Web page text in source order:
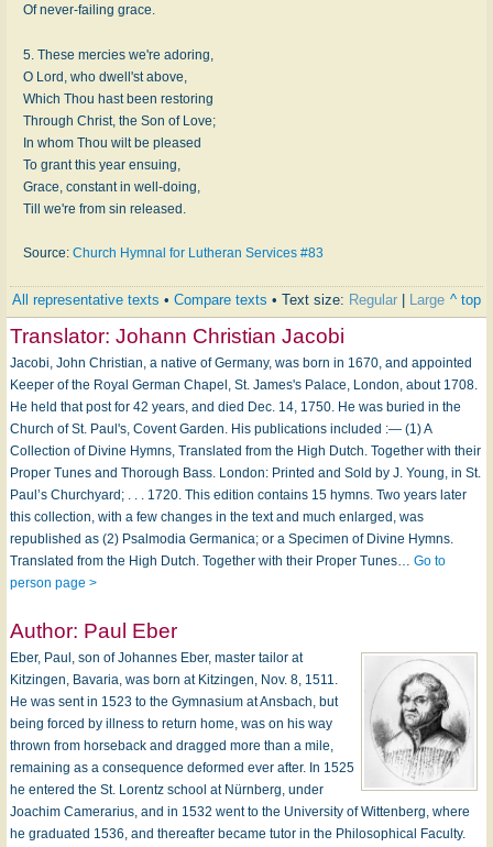
Of never-failing grace.
5. These mercies we're adoring,
O Lord, who dwell'st above,
Which Thou hast been restoring
Through Christ, the Son of Love;
In whom Thou wilt be pleased
To grant this year ensuing,
Grace, constant in well-doing,
Till we're from sin released.
Source: Church Hymnal for Lutheran Services #83
All representative texts • Compare texts • Text size: Regular | Large ^ top
Translator: Johann Christian Jacobi
Jacobi, John Christian, a native of Germany, was born in 1670, and appointed
Keeper of the Royal German Chapel, St. James's Palace, London, about 1708.
He held that post for 42 years, and died Dec. 14, 1750. He was buried in the
Church of St. Paul's, Covent Garden. His publications included :— (1) A
Collection of Divine Hymns, Translated from the High Dutch. Together with their
Proper Tunes and Thorough Bass. London: Printed and Sold by J. Young, in St.
Paul’s Churchyard; . . . 1720. This edition contains 15 hymns. Two years later
this collection, with a few changes in the text and much enlarged, was
republished as (2) Psalmodia Germanica; or a Specimen of Divine Hymns.
Translated from the High Dutch. Together with their Proper Tunes… Go to
person page >
Author: Paul Eber
Eber, Paul, son of Johannes Eber, master tailor at
Kitzingen, Bavaria, was born at Kitzingen, Nov. 8, 1511.
He was sent in 1523 to the Gymnasium at Ansbach, but
being forced by illness to return home, was on his way
thrown from horseback and dragged more than a mile,
remaining as a consequence deformed ever after. In 1525
he entered the St. Lorentz school at Nürnberg, under
Joachim Camerarius, and in 1532 went to the University of Wittenberg, where
he graduated 1536, and thereafter became tutor in the Philosophical Faculty.